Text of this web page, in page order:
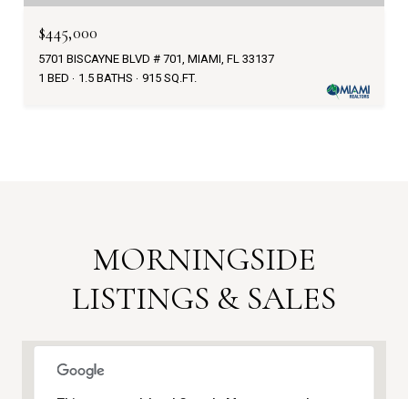
$445,000
5701 BISCAYNE BLVD # 701, MIAMI, FL 33137
1 BED
1.5 BATHS 915 SQ.FT.
MORNINGSIDE
LISTINGS & SALES